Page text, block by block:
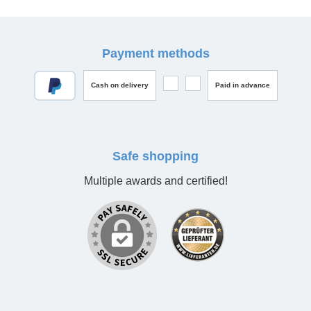
Payment methods
Cash on delivery Paid in advance
Safe shopping
Multiple awards and certified!